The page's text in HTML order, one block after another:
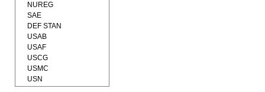
NUREG
SAE
DEF STAN
USAB
USAF
USCG
USMC
USN